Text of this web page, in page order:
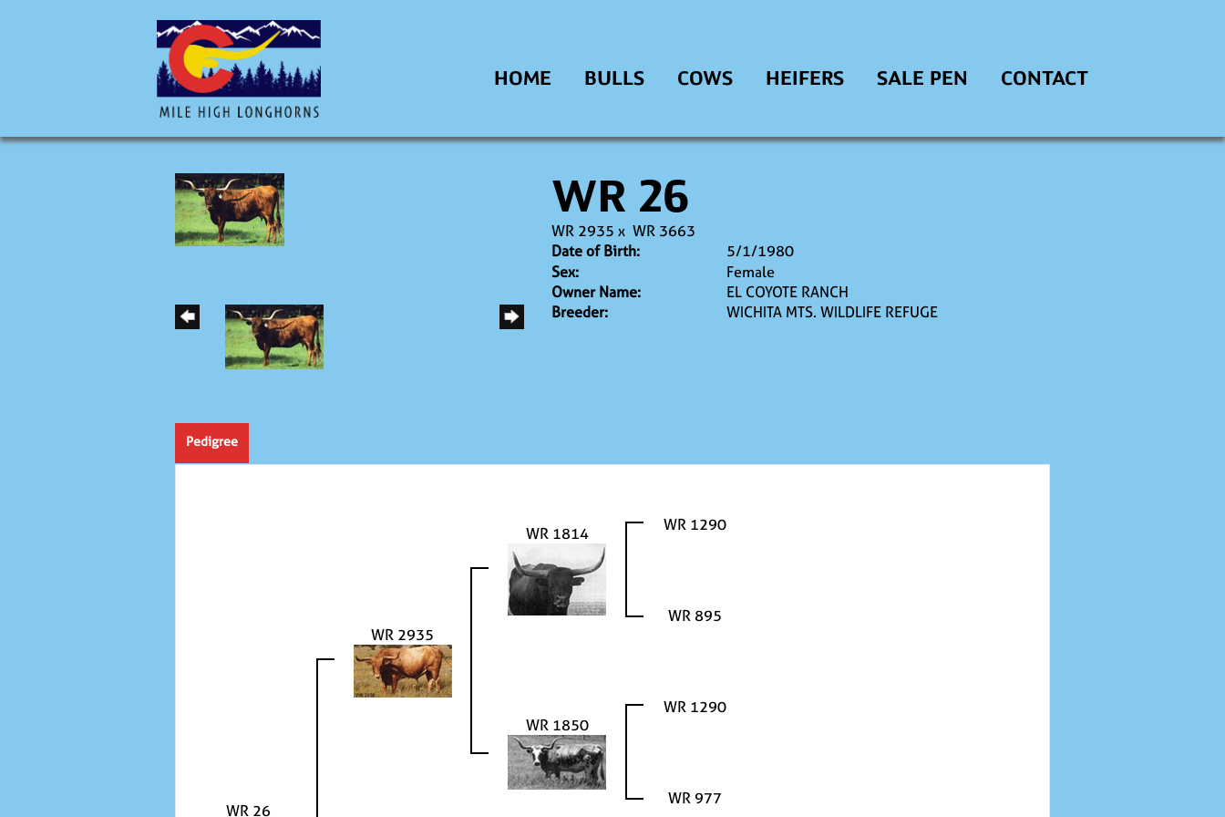
HOME BULLS COWS HEIFERS SALE PEN CONTACT
WR 26
WR 2935 x WR 3663
Date of Birth:
5/1/1980
Sex:
Female
Owner Name:
EL COYOTE RANCH
Breeder:
WICHITA MTS. WILDLIFE REFUGE
Pedigree
WR 26
WR 2935
WR 1814 WR 1290
WR 895
WR 1850
WR 1290
WR 977